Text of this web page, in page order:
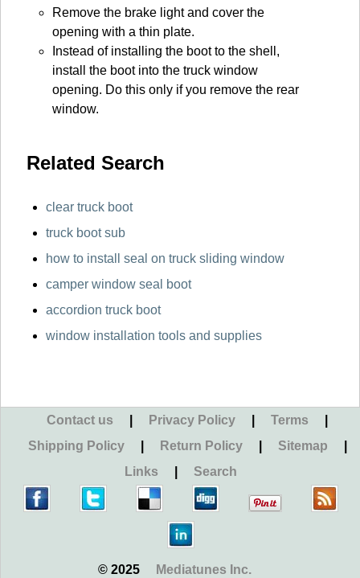
Remove the brake light and cover the
opening with a thin plate.
Instead of installing the boot to the shell,
install the boot into the truck window
opening. Do this only if you remove the rear
window.
Related Search
clear truck boot
truck boot sub
how to install seal on truck sliding window
camper window seal boot
accordion truck boot
window installation tools and supplies
Contact us Privacy Policy Terms
Shipping Policy
Return Policy Sitemap
Links
Search
© 2025 Mediatunes Inc.